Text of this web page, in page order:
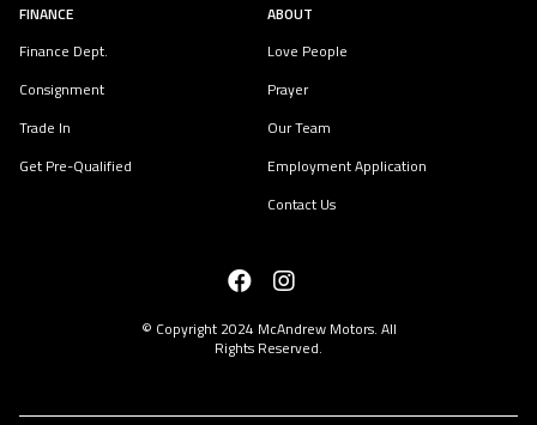
FINANCE
Finance Dept.
Consignment
Trade In
Get Pre-Qualified
ABOUT
Love People
Prayer
Our Team
Employment Application
Contact Us
© Copyright 2024 McAndrew Motors. All
Rights Reserved.